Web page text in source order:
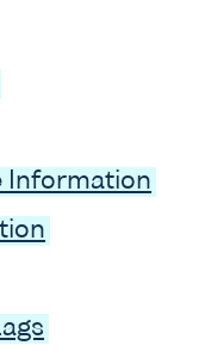
Information